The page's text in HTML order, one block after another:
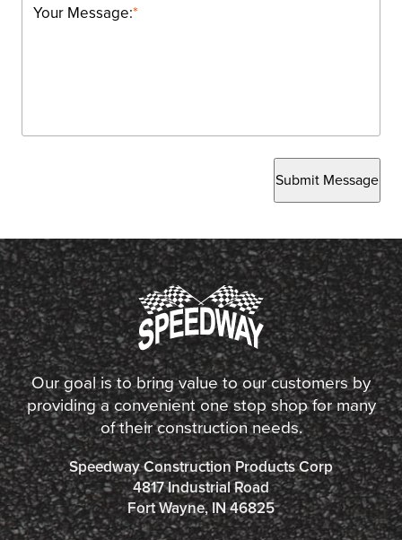
*
Your Message:
Submit Message
Our goal is to bring value to our customers by
providing a convenient one stop shop for many
of their construction needs.
Speedway Construction Products Corp
4817 Industrial Road
Fort Wayne, IN 46825